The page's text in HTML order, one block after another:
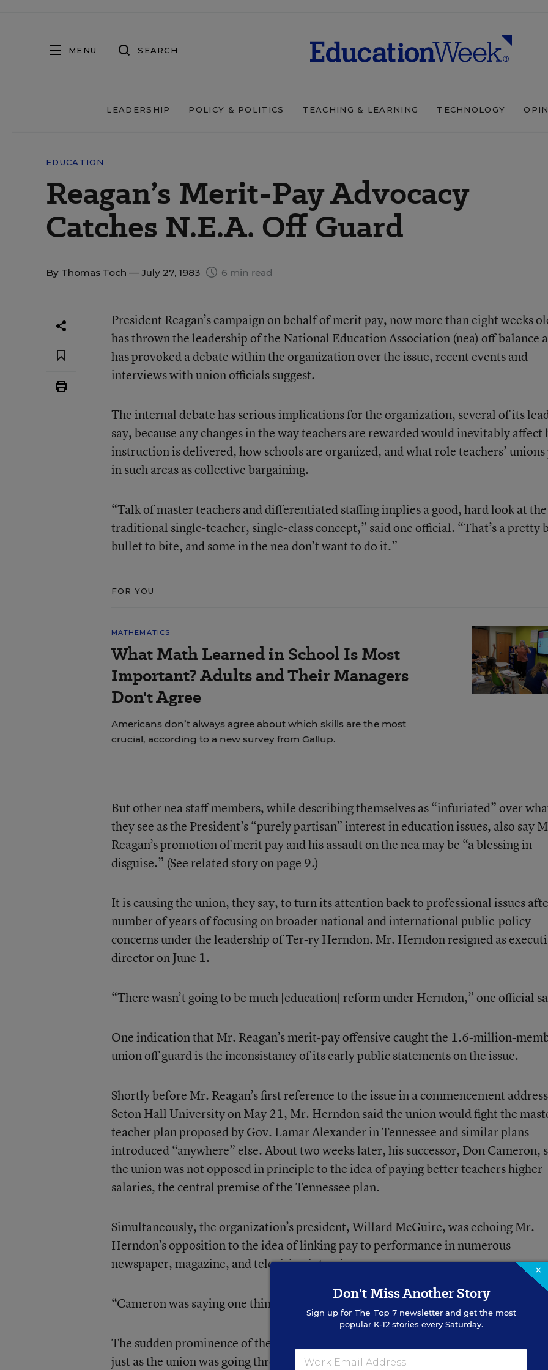
MENU SEARCH
LEADERSHIP POLICY & POLITICS TEACHING & LEARNING TECHNOLOGY
EDUCATION
Reagan’s Merit-Pay Advocacy
Catches N.E.A. Off Guard
By Thomas Toch — July 27, 1983 6 min read
President Reagan’s campaign on behalf of merit pay, now more than eight weeks
has thrown the leadership of the National Education Association (nea) off balance
has provoked a debate within the organization over the issue, recent events and
interviews with union officials suggest.
The internal debate has serious implications for the organization, several of its
say, because any changes in the way teachers are rewarded would inevitably affect
instruction is delivered, how schools are organized, and what role teachers’
in such areas as collective bargaining.
“Talk of master teachers and differentiated staffing implies a good, hard look at the
traditional single-teacher, single-class concept,” said one official. “That’s a pretty
bullet to bite, and some in the nea don’t want to do it.”
FOR YOU
MATHEMATICS
What Math Learned in School Is Most
Important? Adults and Their Managers
Don't Agree
Americans don’t always agree about which skills are the most
crucial, according to a new survey from Gallup.
But other nea staff members, while describing themselves as “infuriated” over
they see as the President’s “purely partisan” interest in education issues, also say
Reagan’s promotion of merit pay and his assault on the nea may be “a blessing in
disguise.” (See related story on page 9.)
It is causing the union, they say, to turn its attention back to professional issues
number of years of focusing on broader national and international public-policy
concerns under the leadership of Ter-ry Herndon. Mr. Herndon resigned as
director on June 1.
“There wasn’t going to be much [education] reform under Herndon,” one official
One indication that Mr. Reagan’s merit-pay offensive caught the 1.6-million-
union off guard is the inconsistancy of its early public statements on the issue.
Shortly before Mr. Reagan’s first reference to the issue in a commencement
Seton Hall University on May 21, Mr. Herndon said the union would fight the
teacher plan proposed by Gov. Lamar Alexander in Tennessee and similar plans
introduced “anywhere” else. About two weeks later, his successor, Don Cameron,
the union was not opposed in principle to the idea of paying better teachers higher
salaries, the central premise of the Tennessee plan.
Simultaneously, the organization’s president, Willard McGuire, was echoing Mr.
Herndon’s opposition to the idea of linking pay to performance in numerous
newspaper, magazine, and television interviews.
“Cameron was saying one thing, McGuire was saying another,” said an nea official.
The sudden prominence of the merit-pay issue not only surprised nea officials but
just as the union was going through a major shift in leadership.
×
Don't Miss Another Story
Sign up for The Top 7newsletter and get the most
popular K-12 stories every Saturday.